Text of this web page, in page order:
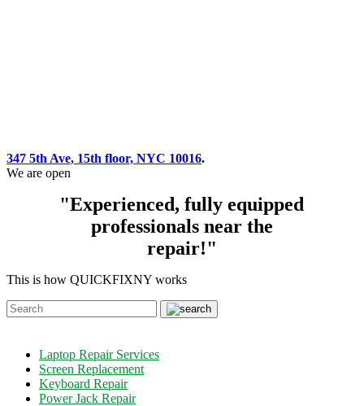
347 5th Ave, 15th floor, NYC 10016.
We are open
"Experienced, fully equipped
professionals near the
repair!"
This is how QUICKFIXNY works
Laptop Repair Services
Screen Replacement
Keyboard Repair
Power Jack Repair